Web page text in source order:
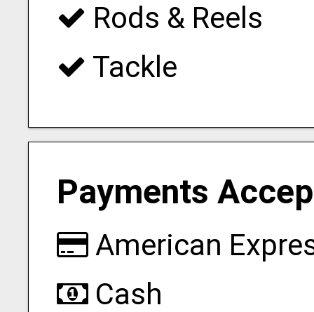
Rods & Reels
Tackle
Payments
American
Cash